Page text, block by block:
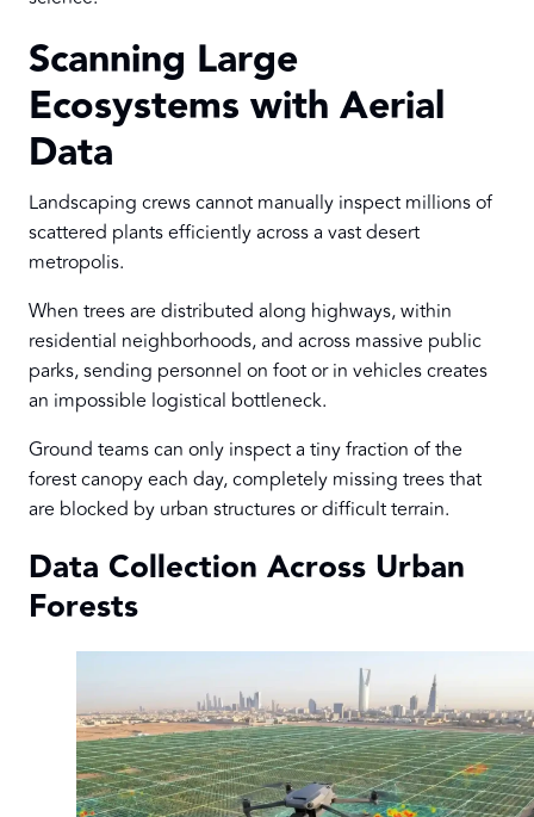
Scanning Large
Ecosystems with Aerial
Data
Landscaping crews cannot manually inspect millions of
scattered plants efficiently across a vast desert
metropolis.
When trees are distributed along highways, within
residential neighborhoods, and across massive public
parks, sending personnel on foot or in vehicles creates
an impossible logistical bottleneck.
Ground teams can only inspect a tiny fraction of the
forest canopy each day, completely missing trees that
are blocked by urban structures or difficult terrain.
Data Collection Across Urban
Forests